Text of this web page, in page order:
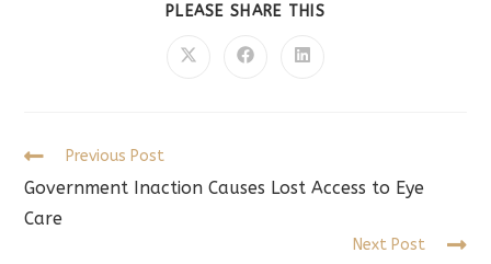
PLEASE SHARE THIS
Opens
Opens
Opens
Read
articles
Previous Post
Government Inaction Causes Lost Access to Eye
Care
Next Post